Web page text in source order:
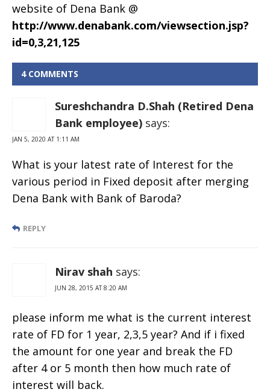
website of Dena Bank @
http://www.denabank.com/viewsection.jsp?
id=0,3,21,125
4 COMMENTS
Sureshchandra D.Shah (Retired Dena
Bank employee) says:
JAN 5, 2020 AT 1:11 AM
What is your latest rate of Interest for the
various period in Fixed deposit after merging
Dena Bank with Bank of Baroda?
REPLY
Nirav shah says:
JUN 28, 2015 AT 8:20 AM
please inform me what is the current interest
rate of FD for 1 year, 2,3,5 year? And if i fixed
the amount for one year and break the FD
after 4 or 5 month then how much rate of
interest will back.